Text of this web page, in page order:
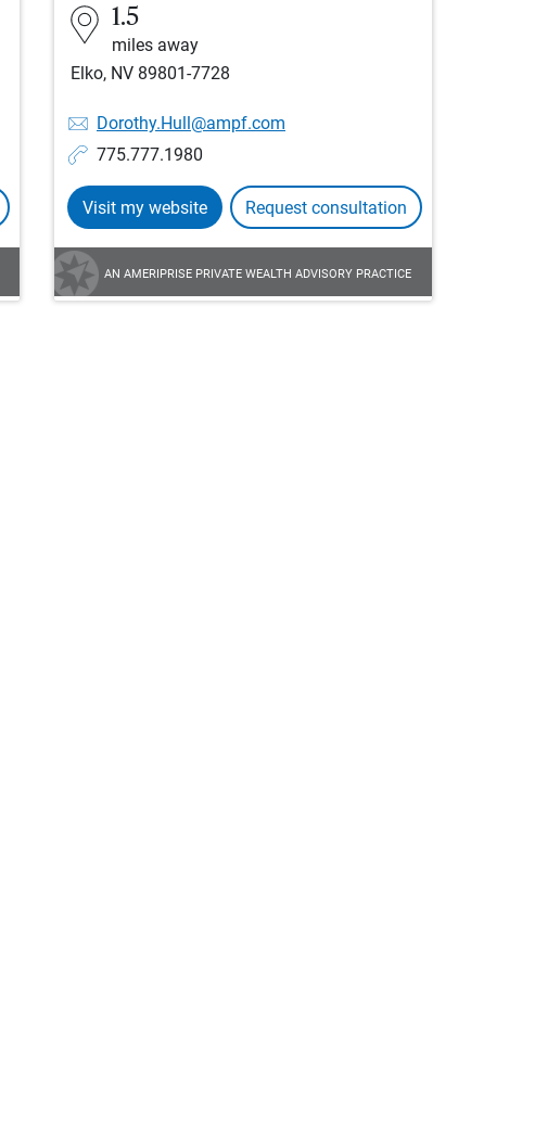
1.5
miles away
Elko, NV 89801-7728
Dorothy.Hull@ampf.com
775.777.1980
Visit my website Request consultation
AN AMERIPRISE PRIVATE WEALTH ADVISORY PRACTICE